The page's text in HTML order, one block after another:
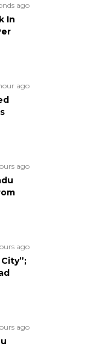
ago
In
ago
ago
ago
ago